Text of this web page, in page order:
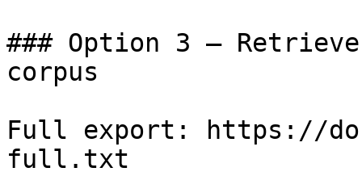
### Option 3 —
corpus
Full export: https://
full.txt